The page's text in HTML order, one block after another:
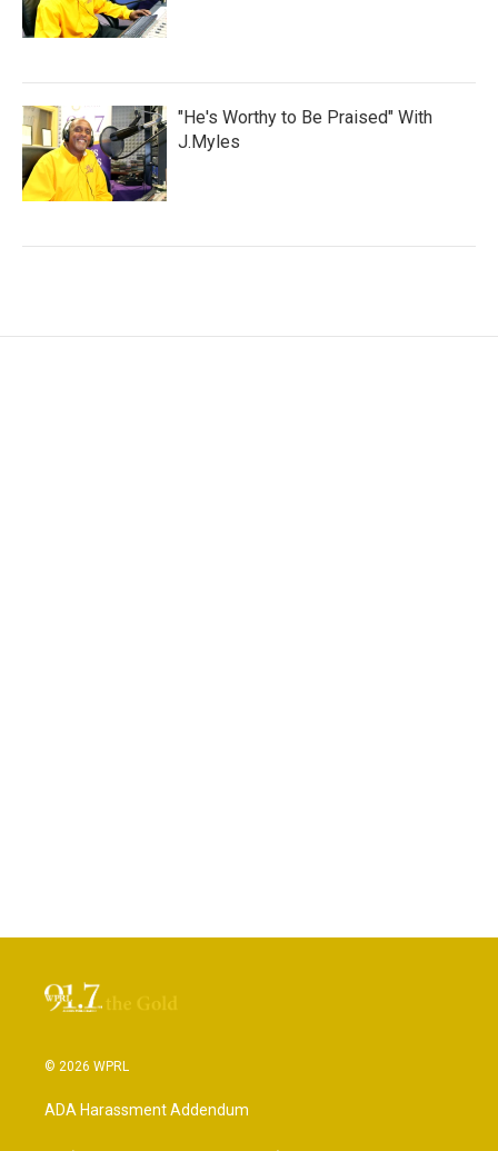
"He's Worthy to Be Praised" With
J.Myles
© 2026 WPRL
ADA Harassment Addendum